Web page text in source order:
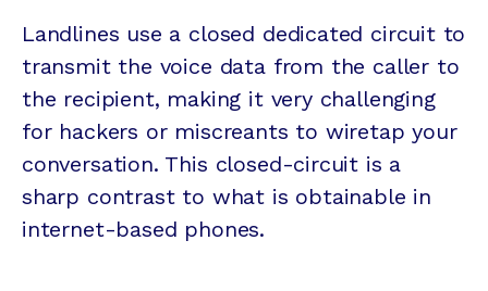
Landlines use a closed dedicated circuit to
transmit the voice data from the caller to
the recipient, making it very challenging
for hackers or miscreants to wiretap your
conversation. This closed-circuit is a
sharp contrast to what is obtainable in
internet-based phones.